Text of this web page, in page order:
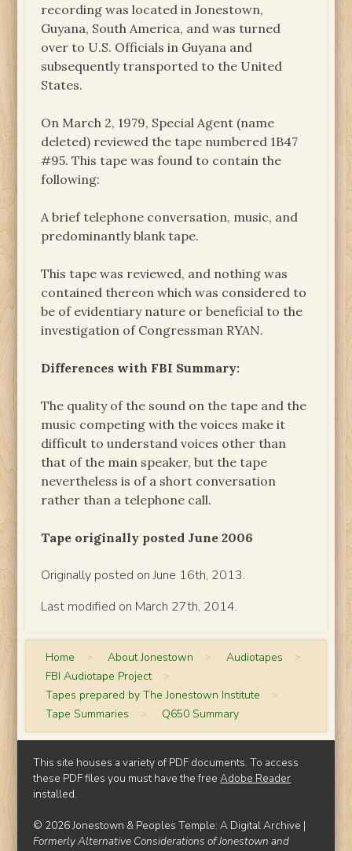
recording was located in Jonestown,
Guyana, South America, and was turned
over to U.S. Officials in Guyana and
subsequently transported to the United
States.
On March 2, 1979, Special Agent (name
deleted) reviewed the tape numbered 1B47
#95. This tape was found to contain the
following:
A brief telephone conversation, music, and
predominantly blank tape.
This tape was reviewed, and nothing was
contained thereon which was considered to
be of evidentiary nature or beneficial to the
investigation of Congressman RYAN.
Differences with FBI Summary:
The quality of the sound on the tape and the
music competing with the voices make it
difficult to understand voices other than
that of the main speaker, but the tape
nevertheless is of a short conversation
rather than a telephone call.
Tape originally posted June 2006
Originally posted on June 16th, 2013.
Last modified on March 27th, 2014.
Home > About Jonestown > Audiotapes >
FBI Audiotape Project >
Tapes prepared by The Jonestown Institute >
Tape Summaries > Q650 Summary
This site houses a variety of PDF documents. To access
these PDF files you must have the freeAdobe Reader
installed.
© 2026 Jonestown & Peoples Temple: A Digital Archive |
Formerly Alternative Considerations of Jonestown and